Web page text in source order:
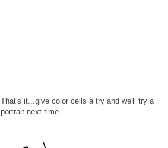
That's it...give color cells a try and we'll try a
portrait next time.